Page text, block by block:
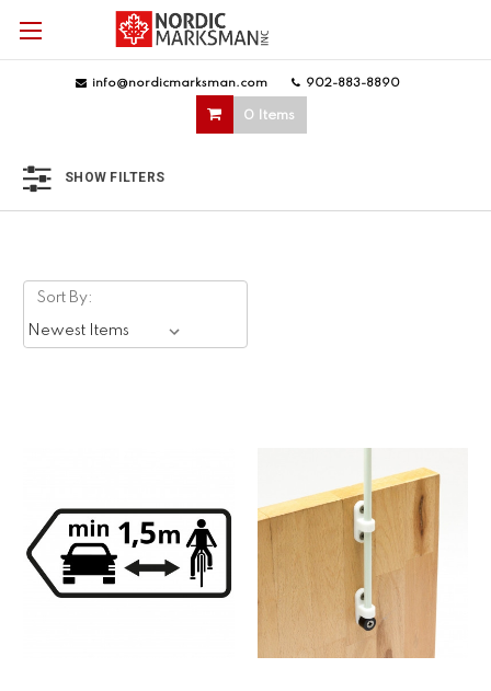
info@nordicmarksman.com 902-883-8890
0 Items
SHOW FILTERS
Sort By: